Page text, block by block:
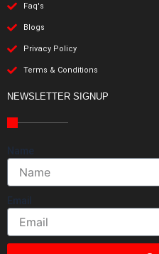
Faq's
Blogs
Privacy Policy
Terms & Conditions
NEWSLETTER SIGNUP
Name
Email